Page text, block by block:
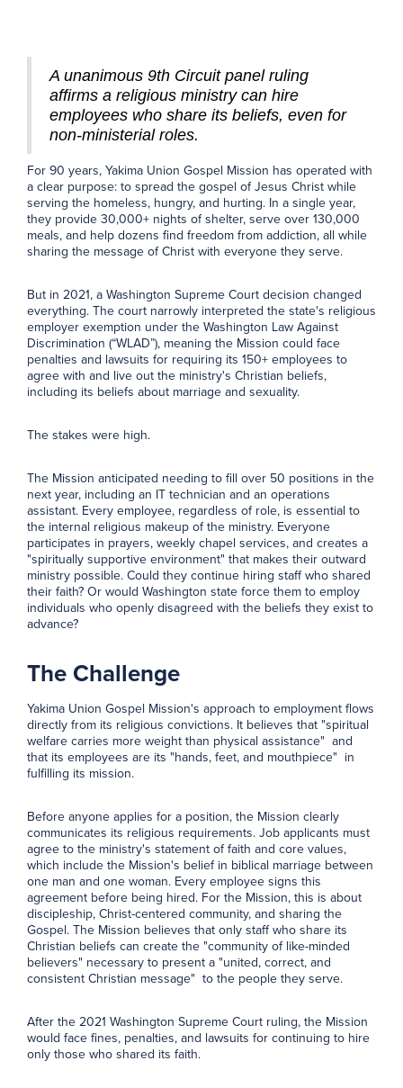
A unanimous 9th Circuit panel ruling
affirms a religious ministry can hire
employees who share its beliefs, even for
non-ministerial roles.
For 90 years, Yakima Union Gospel Mission has operated with
a clear purpose: to spread the gospel of Jesus Christ while
serving the homeless, hungry, and hurting. In a single year,
they provide 30,000+ nights of shelter, serve over 130,000
meals, and help dozens find freedom from addiction, all while
sharing the message of Christ with everyone they serve.
But in 2021, a Washington Supreme Court decision changed
everything. The court narrowly interpreted the state's religious
employer exemption under the Washington Law Against
Discrimination (“WLAD”), meaning the Mission could face
penalties and lawsuits for requiring its 150+ employees to
agree with and live out the ministry's Christian beliefs,
including its beliefs about marriage and sexuality.
The stakes were high.
The Mission anticipated needing to fill over 50 positions in the
next year, including an IT technician and an operations
assistant. Every employee, regardless of role, is essential to
the internal religious makeup of the ministry. Everyone
participates in prayers, weekly chapel services, and creates a
"spiritually supportive environment" that makes their outward
ministry possible. Could they continue hiring staff who shared
their faith? Or would Washington state force them to employ
individuals who openly disagreed with the beliefs they exist to
advance?
The Challenge
Yakima Union Gospel Mission's approach to employment flows
directly from its religious convictions. It believes that "spiritual
welfare carries more weight than physical assistance" and
that its employees are its "hands, feet, and mouthpiece" in
fulfilling its mission.
Before anyone applies for a position, the Mission clearly
communicates its religious requirements. Job applicants must
agree to the ministry's statement of faith and core values,
which include the Mission's belief in biblical marriage between
one man and one woman. Every employee signs this
agreement before being hired. For the Mission, this is about
discipleship, Christ-centered community, and sharing the
Gospel. The Mission believes that only staff who share its
Christian beliefs can create the "community of like-minded
believers" necessary to present a "united, correct, and
consistent Christian message" to the people they serve.
After the 2021 Washington Supreme Court ruling, the Mission
would face fines, penalties, and lawsuits for continuing to hire
only those who shared its faith.